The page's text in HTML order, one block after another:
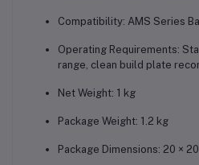
Compatibility: AMS Series
Operating Requirements:
range, clean build plate
Net Weight: 1 kg
Package Weight: 1.2 kg
Package Dimensions: 20 ×